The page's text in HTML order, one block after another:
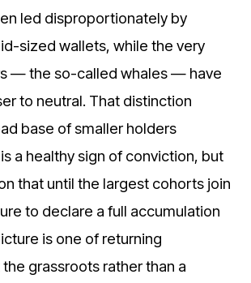
led disproportionately by
sized wallets, while the very
— the so-called whales — have
to neutral. That distinction
base of smaller holders
a healthy sign of conviction, but
that until the largest cohorts join
to declare a full accumulation
is one of returning
grassroots rather than a